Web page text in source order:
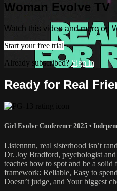
Woman Evolve TV
Watch this video and more on
Start your free trial
Already subscribed?Sign in
Ready for Real
Girl Evolve Conference 2025 •
Listennnn, real sisterhood isn’t
Dr. Joy Bradford, psychologist
teaches how to spot and be a
framework: Reliable, Easy to
Doesn’t judge, and Your biggest